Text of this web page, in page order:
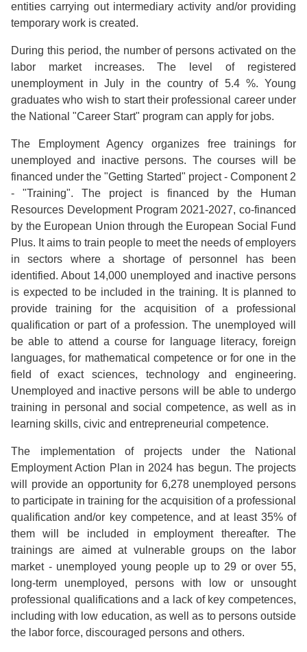
entities carrying out intermediary activity and/or providing
temporary work is created.
During this period, the number of persons activated on the
labor market increases. The level of registered
unemployment in July in the country of 5.4 %. Young
graduates who wish to start their professional career under
the National "Career Start" program can apply for jobs.
The Employment Agency organizes free trainings for
unemployed and inactive persons. The courses will be
financed under the "Getting Started" project - Component 2
- "Training". The project is financed by the Human
Resources Development Program 2021-2027, co-financed
by the European Union through the European Social Fund
Plus. It aims to train people to meet the needs of employers
in sectors where a shortage of personnel has been
identified. About 14,000 unemployed and inactive persons
is expected to be included in the training. It is planned to
provide training for the acquisition of a professional
qualification or part of a profession. The unemployed will
be able to attend a course for language literacy, foreign
languages, for mathematical competence or for one in the
field of exact sciences, technology and engineering.
Unemployed and inactive persons will be able to undergo
training in personal and social competence, as well as in
learning skills, civic and entrepreneurial competence.
The implementation of projects under the National
Employment Action Plan in 2024 has begun. The projects
will provide an opportunity for 6,278 unemployed persons
to participate in training for the acquisition of a professional
qualification and/or key competence, and at least 35% of
them will be included in employment thereafter. The
trainings are aimed at vulnerable groups on the labor
market - unemployed young people up to 29 or over 55,
long-term unemployed, persons with low or unsought
professional qualifications and a lack of key competences,
including with low education, as well as to persons outside
the labor force, discouraged persons and others.